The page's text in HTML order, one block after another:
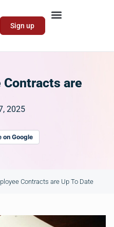
Sign up
Contracts are
2025
Google
Contracts are Up To Date